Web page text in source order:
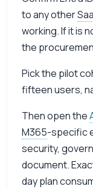
to any other
working. If it is
the
Pick the pilot
fifteen users,
Then open the
M365-specific
security,
document.
day plan